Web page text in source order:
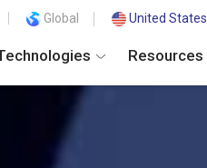
Global United States
Resources